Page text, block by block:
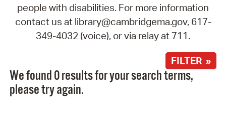
people with disabilities. For more information
contact us at library@cambridgema.gov, 617-
349-4032 (voice), or via relay at 711.
FILTER »
We found 0 results for your search terms,
please try again.